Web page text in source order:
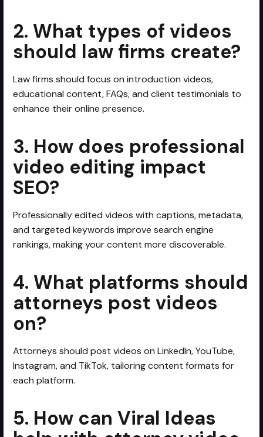
2. What types of videos
should law firms create?
Law firms should focus on introduction videos,
educational content, FAQs, and client testimonials to
enhance their online presence.
3. How does professional
video editing impact
SEO?
Professionally edited videos with captions, metadata,
and targeted keywords improve search engine
rankings, making your content more discoverable.
4. What platforms should
attorneys post videos
on?
Attorneys should post videos on LinkedIn, YouTube,
Instagram, and TikTok, tailoring content formats for
each platform.
5. How can Viral Ideas